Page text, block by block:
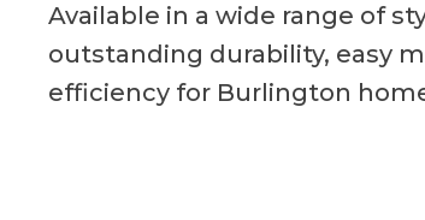
Available in a wide range of
outstanding durability, easy
efficiency for Burlington